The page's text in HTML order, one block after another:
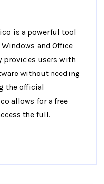
is a powerful tool
and Office
provides users with
without needing
the official
allows for a free
the full.